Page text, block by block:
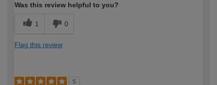
Was this review helpful to you?
1 0
Flag this review
5